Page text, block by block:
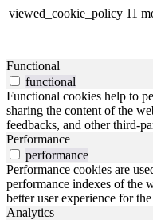
viewed_cookie_policy 11
Functional
functional
Functional cookies help to
sharing the content of the
feedbacks, and other third-
Performance
performance
Performance cookies are
performance indexes of the
better user experience for
Analytics